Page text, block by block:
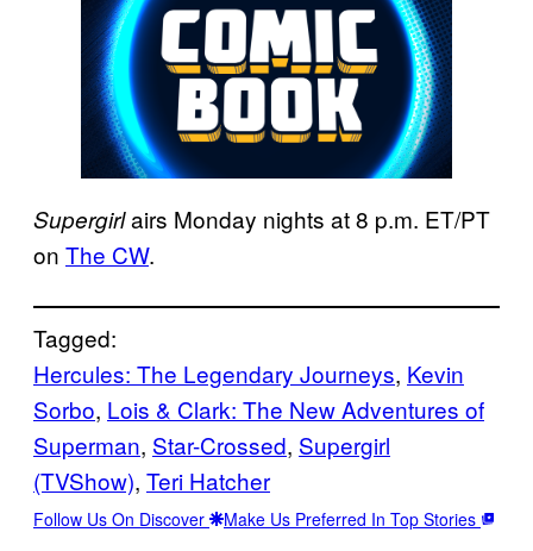
Supergirlairs Monday nights at 8 p.m. ET/PT
on The CW.
Tagged:
Hercules: The Legendary Journeys, Kevin
Sorbo, Lois & Clark: The New Adventures of
Superman, Star-Crossed, Supergirl
(TVShow), Teri Hatcher
Follow Us On Discover Make Us Preferred In Top Stories